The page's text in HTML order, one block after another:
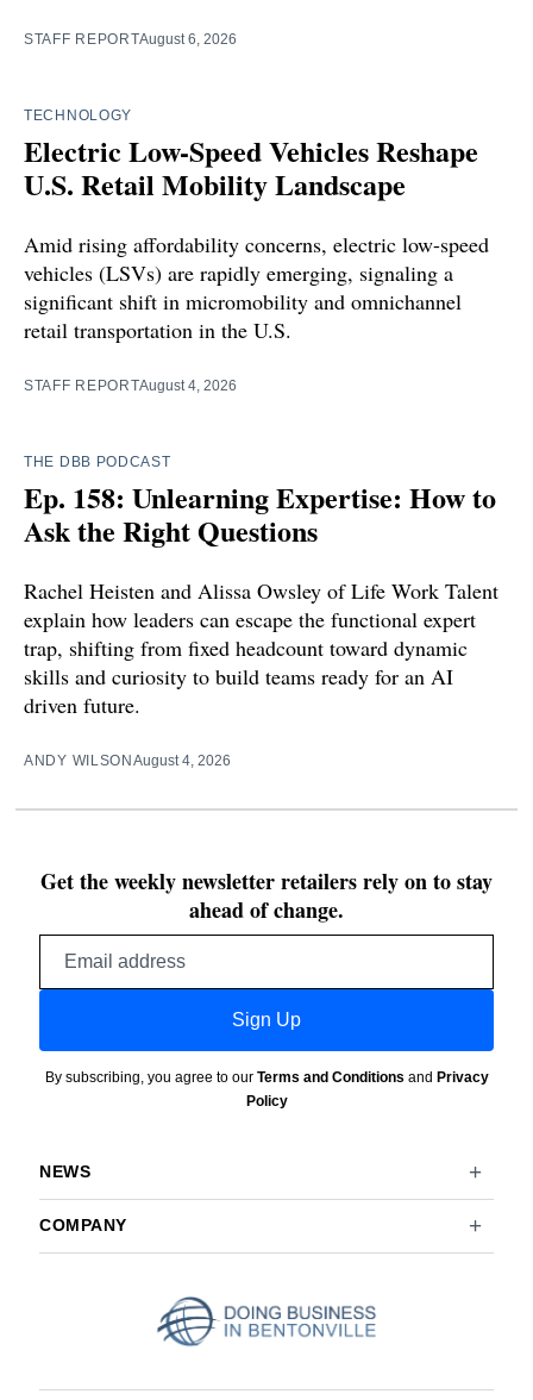
STAFF REPORTAugust 6, 2026
TECHNOLOGY
Electric Low-Speed Vehicles Reshape
U.S. Retail Mobility Landscape
Amid rising affordability concerns, electric low-speed
vehicles (LSVs) are rapidly emerging, signaling a
significant shift in micromobility and omnichannel
retail transportation in the U.S.
STAFF REPORTAugust 4, 2026
THE DBB PODCAST
Ep. 158: Unlearning Expertise: How to
Ask the Right Questions
Rachel Heisten and Alissa Owsley of Life Work Talent
explain how leaders can escape the functional expert
trap, shifting from fixed headcount toward dynamic
skills and curiosity to build teams ready for an AI
driven future.
ANDY WILSON August 4, 2026
Get the weekly newsletter retailers rely on to stay
ahead of change.
Sign Up
By subscribing, you agree to our Terms and Conditions and Privacy
Policy
NEWS
COMPANY